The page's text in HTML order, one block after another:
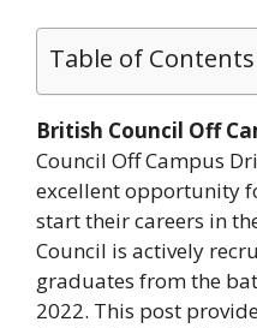
Table of Contents
British Council Off
Council Off Campus
excellent opportunity
start their careers in
Council is actively
graduates from the
2022. This post